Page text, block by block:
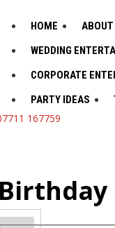
HOME
WEDDING
CORPORATE
PARTY IDEAS
167759
Birthday